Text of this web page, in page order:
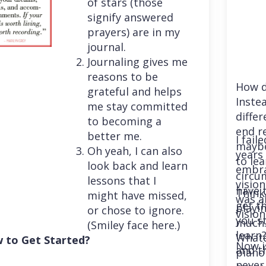
signify answered
prayers) are in my
journal.
Journaling gives me
reasons to be
grateful and helps
me stay committed
to becoming a
better me.
Oh yeah, I can also
look back and learn
lessons that I
might have missed,
or chose to ignore.
(Smiley face here.)
to Get Started?
How
end
to
have
get
you
and
I
was
Now